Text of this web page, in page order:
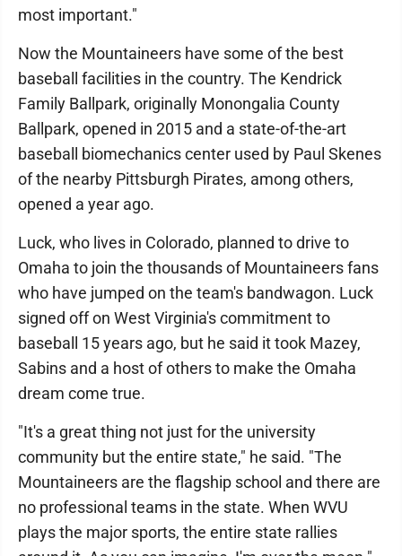
most important."
Now the Mountaineers have some of the best
baseball facilities in the country. The Kendrick
Family Ballpark, originally Monongalia County
Ballpark, opened in 2015 and a state-of-the-art
baseball biomechanics center used by Paul Skenes
of the nearby Pittsburgh Pirates, among others,
opened a year ago.
Luck, who lives in Colorado, planned to drive to
Omaha to join the thousands of Mountaineers fans
who have jumped on the team's bandwagon. Luck
signed off on West Virginia's commitment to
baseball 15 years ago, but he said it took Mazey,
Sabins and a host of others to make the Omaha
dream come true.
"It's a great thing not just for the university
community but the entire state," he said. "The
Mountaineers are the flagship school and there are
no professional teams in the state. When WVU
plays the major sports, the entire state rallies